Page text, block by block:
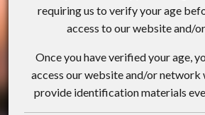
requiring us to verify your age
access to our website and/
Once you have verified your age,
access our website and/or network
provide identification materials